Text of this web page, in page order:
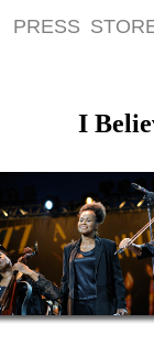
PRESS
I